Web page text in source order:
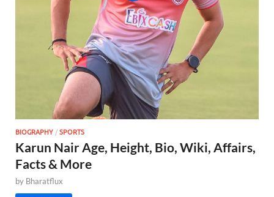
BIOGRAPHY /SPORTS
Karun Nair Age, Height, Bio, Wiki, Affairs,
Facts & More
by Bharatflux